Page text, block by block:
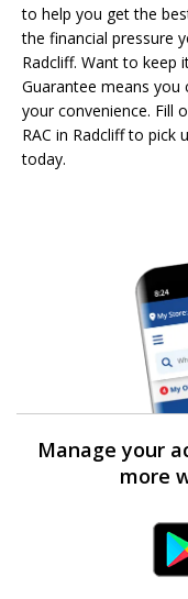
to help you get the
the financial pressure
Radcliff. Want to keep
Guarantee means
your convenience. Fill
RAC in Radcliff to pick
today.
Manage your
more